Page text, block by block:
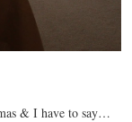
& I have to say…